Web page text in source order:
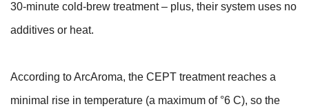
30-minute cold-brew treatment – plus, their system uses no
additives or heat.
According to ArcAroma, the CEPT treatment reaches a
minimal rise in temperature (a maximum of °6 C), so the